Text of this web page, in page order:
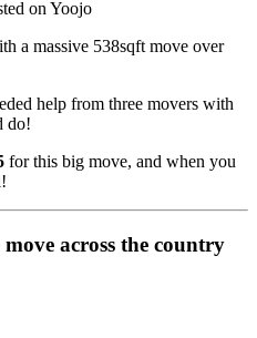
a massive 538sqft move over
help from three movers with
do!
for this big move, and when you
across the country